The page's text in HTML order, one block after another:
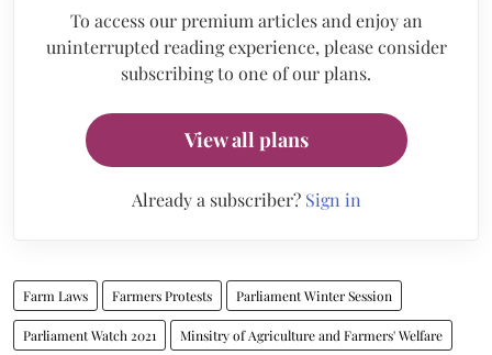
To access our premium articles and enjoy an
uninterrupted reading experience, please consider
subscribing to one of our plans.
View all plans
Already a subscriber? Sign in
Farm Laws Farmers Protests Parliament Winter Session
Parliament Watch 2021 Minsitry of Agriculture and Farmers' Welfare